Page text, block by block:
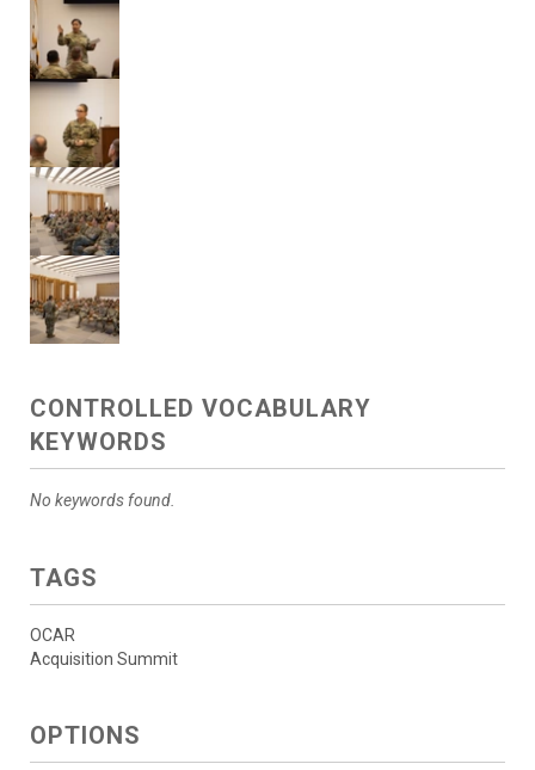
CONTROLLED VOCABULARY
KEYWORDS
No keywords found.
TAGS
OCAR
Acquisition Summit
OPTIONS